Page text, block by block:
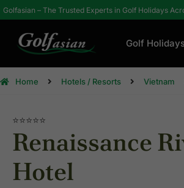
Golfasian – The Trusted Experts in Golf Holidays
Golf
Home Hotels / Resorts Vietnam
⭐⭐⭐⭐⭐
Renaissance
Hotel